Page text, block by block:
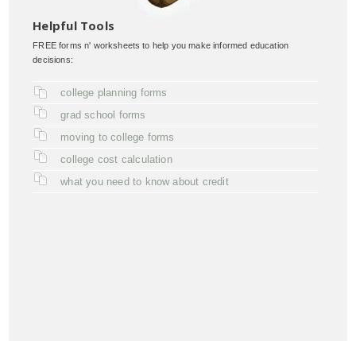
Helpful Tools
FREE forms n' worksheets to help you make informed education
decisions:
college planning forms
grad school forms
moving to college forms
college cost calculation
what you need to know about credit